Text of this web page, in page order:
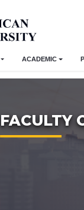
ACADEMIC
FACULTY